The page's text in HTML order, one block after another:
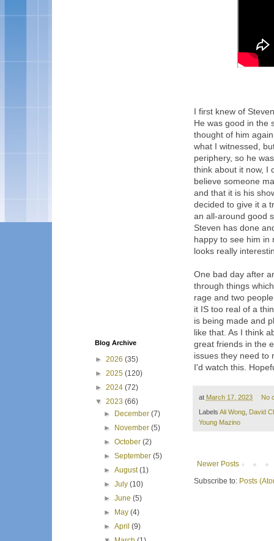
I first knew of
He was good in the
thought of him
what I witnessed,
periphery, so he
think about it now, I
believe someone
and that it is his
decided to give it a
an all-around good
Steven has done
happy to see him in
looks really
One bad day after
through things
rage and two
it IS too real of a
is being made and
like that. As I think
great friends in the
issues they need to
I'd watch this.
at March 17, 2023 No
Labels Ali Wong, David
Young Mazino
Newer Posts
Subscribe to: Posts
Blog Archive
► 2026 (35)
► 2025 (120)
► 2024 (72)
▼ 2023 (66)
►
December(7)
►
November(5)
►October(2)
►September(5)
►August(1)
►July(10)
►June(5)
►
May(4)
►April(9)